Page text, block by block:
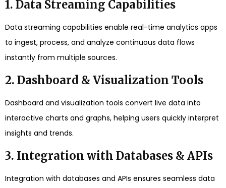
1. Data Streaming Capabilities
Data streaming capabilities enable real-time analytics apps
to ingest, process, and analyze continuous data flows
instantly from multiple sources.
2. Dashboard & Visualization Tools
Dashboard and visualization tools convert live data into
interactive charts and graphs, helping users quickly interpret
insights and trends.
3. Integration with Databases & APIs
Integration with databases and APIs ensures seamless data